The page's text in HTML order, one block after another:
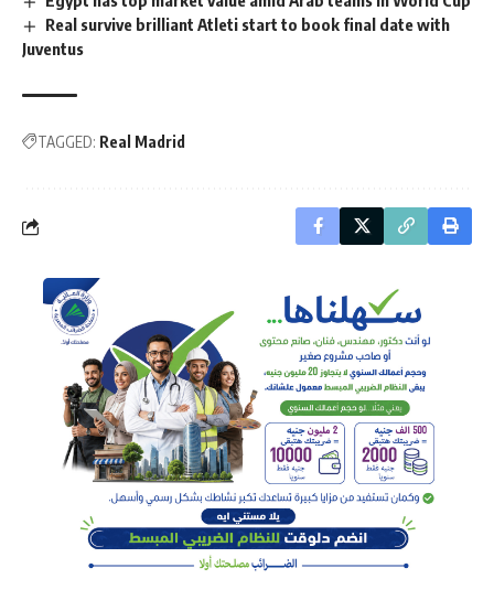
Real survive brilliant Atleti start to book final date with
Juventus
TAGGED: Real Madrid